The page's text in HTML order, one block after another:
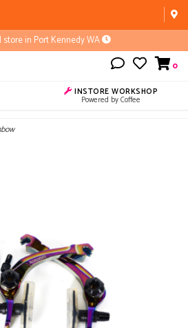
store in Port Kennedy WA
0
INSTORE WORKSHOP
Powered by Coffee